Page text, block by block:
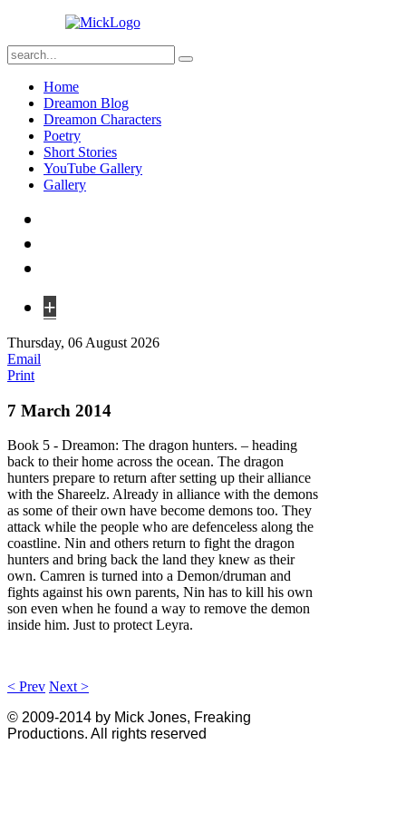
Home
Dreamon Blog
Dreamon Characters
Poetry
Short Stories
YouTube Gallery
Gallery
+
Thursday, 06 August 2026
Email
Print
7 March 2014
Book 5 - Dreamon: The dragon hunters. – heading
back to their home across the ocean. The dragon
hunters prepare to return after setting up their alliance
with the Shareelz. Already in alliance with the demons
as some of their own have become demons too. They
attack while the people who are defenceless along the
coastline. Nin and others return to fight the dragon
hunters and bring back the land they knew as their
own. Camren is turned into a Demon/druman and
fights against his own parents, Nin has to kill his own
son even when he found a way to remove the demon
inside him. Just to protect Leyra.
< Prev Next >
© 2009-2014 by Mick Jones, Freaking
Productions. All rights reserved